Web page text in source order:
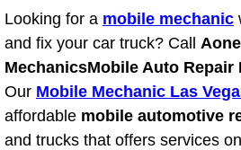
Engine Swap
Evaporator
Exhaust
Looking for a mobile mechanic
and fix your car truck? Call
MechanicsMobile Auto Repair
Our Mobile Mechanic Las
affordable mobile automotive
and trucks that offers services